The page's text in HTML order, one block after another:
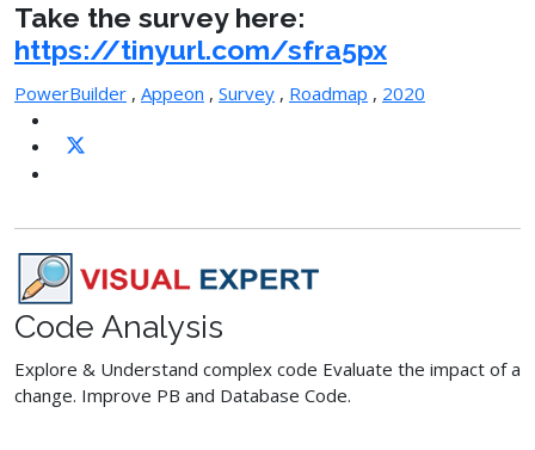
Take the survey here:
https://tinyurl.com/sfra5px
PowerBuilder , Appeon , Survey , Roadmap , 2020
Code Analysis
Explore & Understand complex code Evaluate the impact of a
change. Improve PB and Database Code.